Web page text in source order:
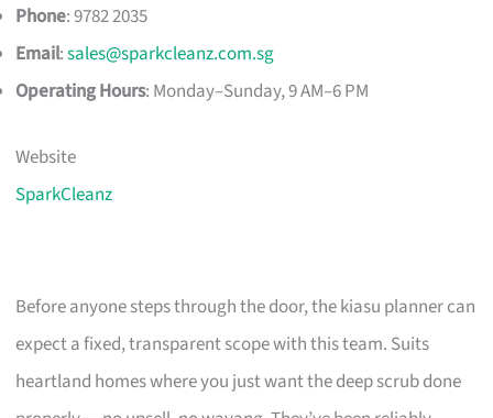
Phone: 9782 2035
Email:sales@sparkcleanz.com.sg
Operating Hours: Monday–Sunday, 9 AM–6 PM
Website
SparkCleanz
Before anyone steps through the door, the kiasu planner can
expect a fixed, transparent scope with this team. Suits
heartland homes where you just want the deep scrub done